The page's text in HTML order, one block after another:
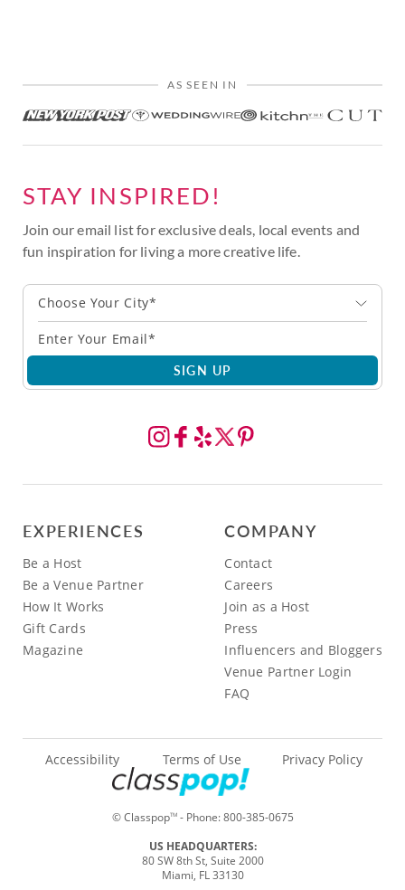
AS SEEN IN
STAY INSPIRED!
Join our email list for exclusive deals, local events and
fun inspiration for living a more creative life.
Choose Your City*
SIGN UP
EXPERIENCES
Be a Host
Be a Venue Partner
How It Works
Gift Cards
Magazine
COMPANY
Contact
Careers
Join as a Host
Press
Influencers and Bloggers
Venue Partner Login
FAQ
© ClasspopTM- Phone:800-385-0675
Accessibility Terms of Use Privacy Policy
US HEADQUARTERS:
80 SW 8th St, Suite 2000
Miami, FL 33130